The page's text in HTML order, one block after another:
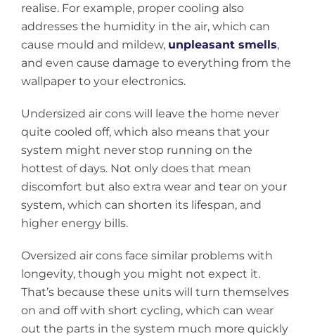
realise. For example, proper cooling also
addresses the humidity in the air, which can
cause mould and mildew, unpleasant smells,
and even cause damage to everything from the
wallpaper to your electronics.
Undersized air cons will leave the home never
quite cooled off, which also means that your
system might never stop running on the
hottest of days. Not only does that mean
discomfort but also extra wear and tear on your
system, which can shorten its lifespan, and
higher energy bills.
Oversized air cons face similar problems with
longevity, though you might not expect it.
That’s because these units will turn themselves
on and off with short cycling, which can wear
out the parts in the system much more quickly